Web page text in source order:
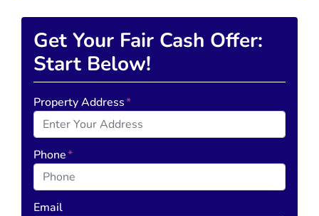
Get Your Fair Cash Offer:
Start Below!
Property Address*
Phone*
Email